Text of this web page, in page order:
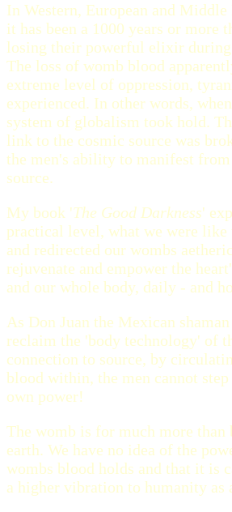
In Western, European and Middle
it has been a 1000 years or more
losing their powerful elixir
The loss of womb blood
extreme level of oppression,
experienced. In other words,
system of globalism took hold.
link to the cosmic source was
the men's ability to manifest from
source.
My book 'The Good Darkness'
practical level, what we were like
and redirected our wombs
rejuvenate and empower the
and our whole body, daily - and
As Don Juan the Mexican
reclaim the 'body technology' of
connection to source, by
blood within, the men cannot
own power!
The womb is for much more than
earth. We have no idea of the
wombs blood holds and that it is
a higher vibration to humanity as